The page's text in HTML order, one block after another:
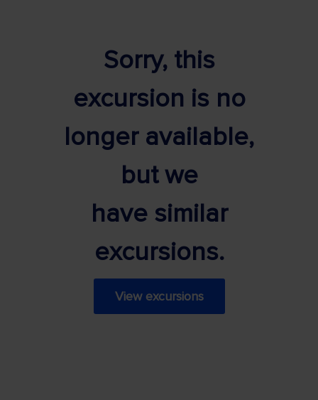
Sorry, this
excursion is no
longer available,
but we
have similar
excursions.
View excursions